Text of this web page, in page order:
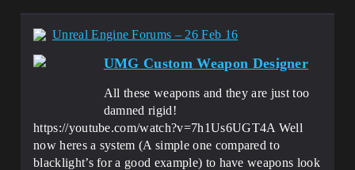
Unreal Engine Forums – 26 Feb 16
UMG Custom Weapon Designer
All these weapons and they are just too
damned rigid!
https://youtube.com/watch?v=7h1Us6UGT4A Well
now heres a system (A simple one compared to
blacklight’s for a good example) to have weapons look